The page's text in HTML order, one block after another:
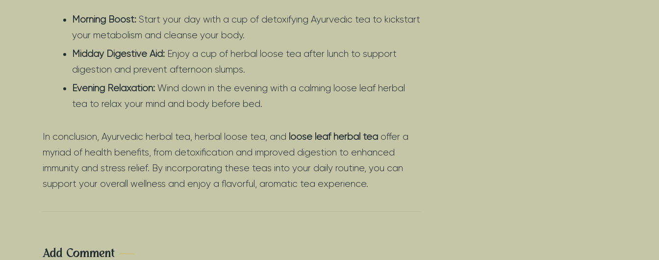
Morning Boost: Start your day with a cup of detoxifying Ayurvedic tea to kickstart
your metabolism and cleanse your body.
Midday Digestive Aid: Enjoy a cup of herbal loose tea after lunch to support
digestion and prevent afternoon slumps.
Evening Relaxation: Wind down in the evening with a calming loose leaf herbal
tea to relax your mind and body before bed.
In conclusion, Ayurvedic herbal tea, herbal loose tea, and loose leaf herbal tea offer a
myriad of health benefits, from detoxification and improved digestion to enhanced
immunity and stress relief. By incorporating these teas into your daily routine, you can
support your overall wellness and enjoy a flavorful, aromatic tea experience.
Add Comment